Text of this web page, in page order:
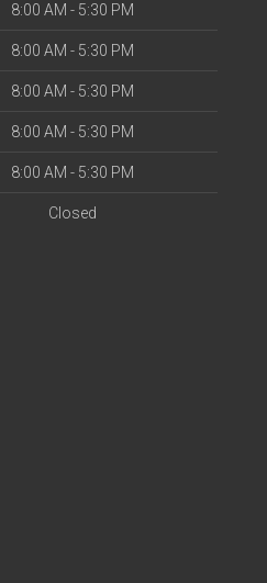
8:00 AM - 5:30 PM
8:00 AM - 5:30 PM
8:00 AM - 5:30 PM
8:00 AM - 5:30 PM
8:00 AM - 5:30 PM
Closed